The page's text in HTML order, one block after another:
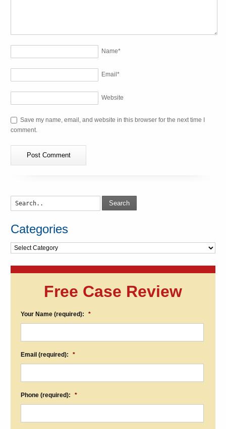
Name*
Email*
Website
Save my name, email, and website in this browser for the next time I
comment.
Search
Categories
Categories
Free Case Review
Your Name (required): *
Email (required): *
Phone (required): *